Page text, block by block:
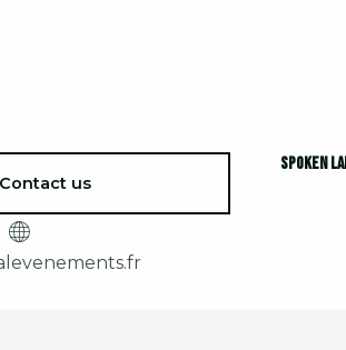
Contact us
Spoken
Spoken